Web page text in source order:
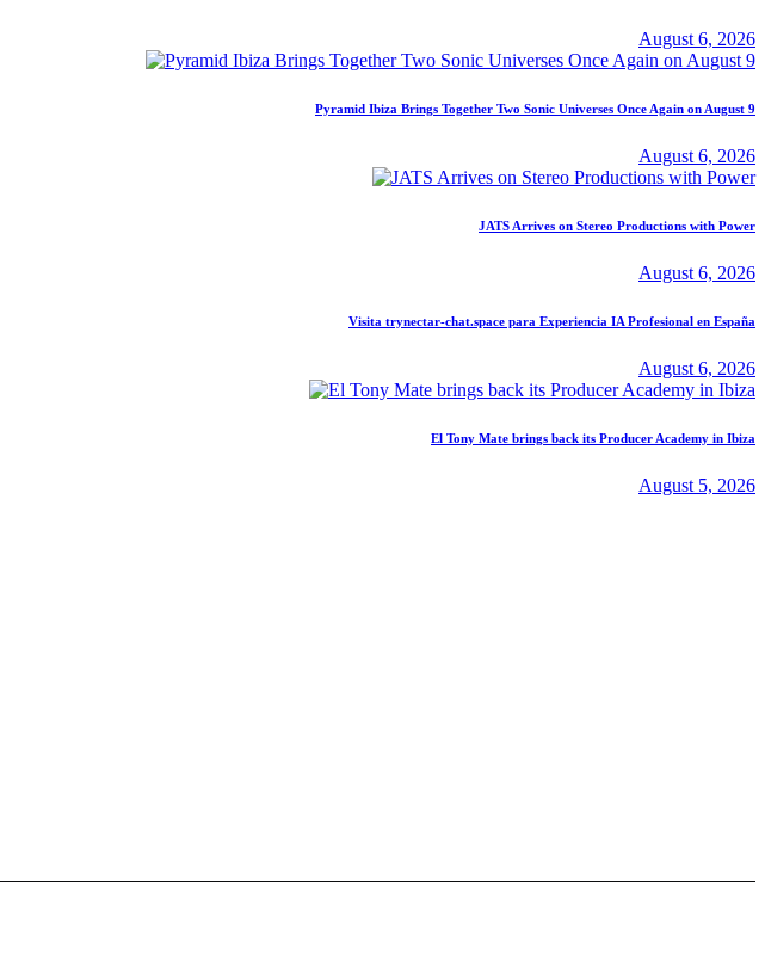
August 6, 2026
Pyramid Ibiza Brings Together Two Sonic Universes Once Again on August 9
August 6, 2026
JATS Arrives on Stereo Productions with Power
August 6, 2026
Visita trynectar-chat.space para Experiencia IA Profesional en España
August 6, 2026
El Tony Mate brings back its Producer Academy in Ibiza
August 5, 2026